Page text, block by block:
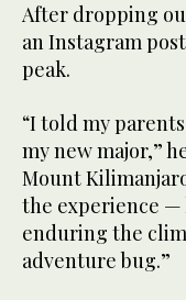
After dropping
an Instagram
peak.
“I told my
my new major,”
Mount
the experience —
enduring the
adventure bug.”